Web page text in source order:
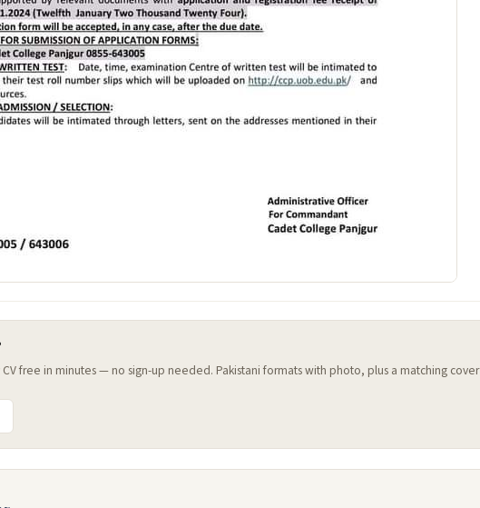
free in minutes — no sign-up needed. Pakistani formats with photo, plus a matching cover